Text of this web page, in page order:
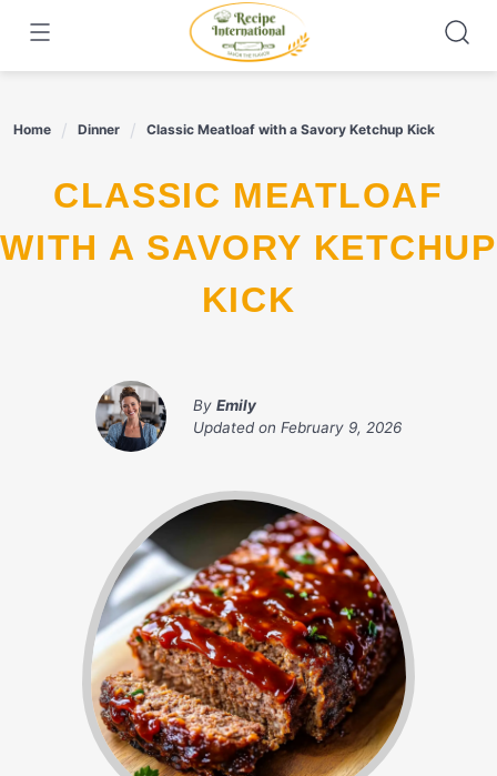
content
Home Dinner Classic Meatloaf with a Savory Ketchup Kick
CLASSIC MEATLOAF
WITH A SAVORY KETCHUP
KICK
By Emily
Updated on February 9, 2026